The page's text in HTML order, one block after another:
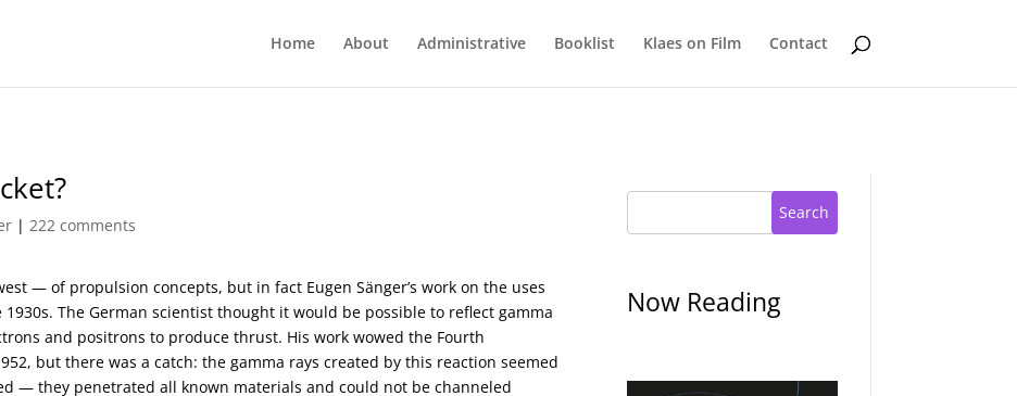
Home About Administrative Booklist Klaes on Film Contact
| 222 comments
— of propulsion concepts, but in fact Eugen Sänger’s work on the uses
The German scientist thought it would be possible to reflect gamma
and positrons to produce thrust. His work wowed the Fourth
but there was a catch: the gamma rays created by this reaction seemed
— they penetrated all known materials and could not be channeled
Search
Now Reading